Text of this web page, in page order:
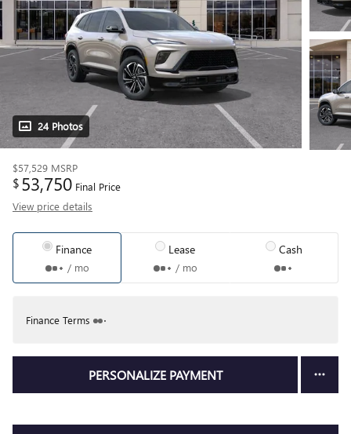
24 Photos
$57,529 MSRP
$53,750 Final Price
View price details
Finance
/ mo
Lease
/ mo
Cash
Finance Terms
PERSONALIZE PAYMENT